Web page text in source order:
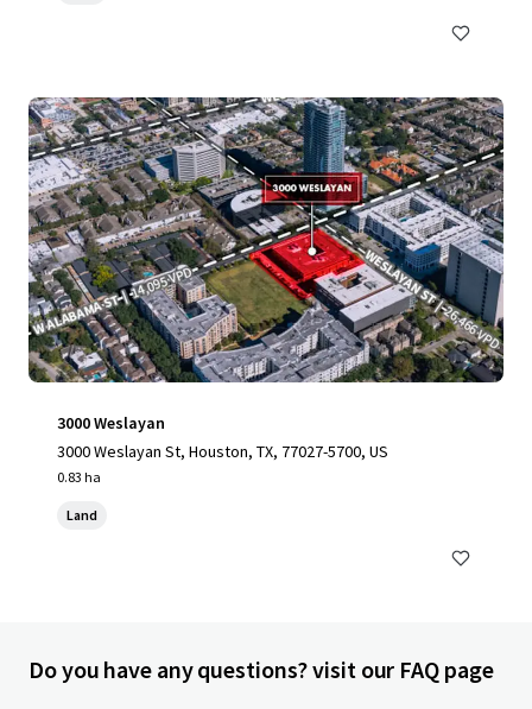
3000 Weslayan
3000 Weslayan St, Houston, TX, 77027-5700, US
0.83 ha
Land
Do you have any questions? visit our FAQ page